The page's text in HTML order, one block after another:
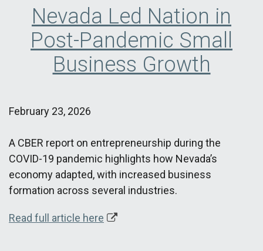
Nevada Led Nation in
Post-Pandemic Small
Business Growth
February 23, 2026
A CBER report on entrepreneurship during the
COVID-19 pandemic highlights how Nevada’s
economy adapted, with increased business
formation across several industries.
Read full article here